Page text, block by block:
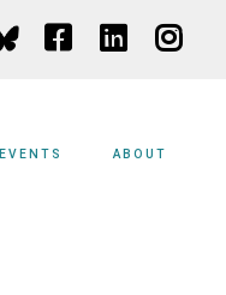
EVENTS ABOUT